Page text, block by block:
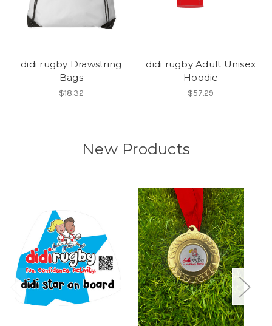
didi rugby Drawstring
Bags
$18.32
didi rugby Adult Unisex
Hoodie
$57.29
New Products